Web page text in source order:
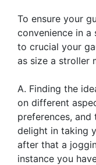
To ensure your
convenience in a
to crucial your
as size a stroller
A. Finding the
on different
preferences,
delight in taking
after that a
instance you